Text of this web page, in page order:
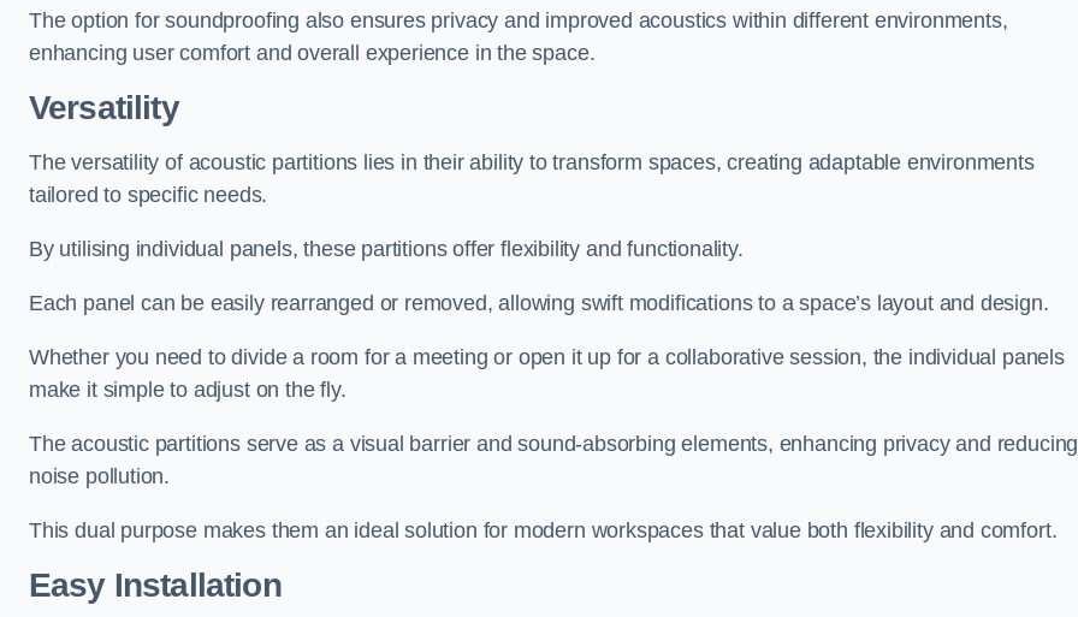
The option for soundproofing also ensures privacy and improved acoustics within different environments,
enhancing user comfort and overall experience in the space.
Versatility
The versatility of acoustic partitions lies in their ability to transform spaces, creating adaptable environments
tailored to specific needs.
By utilising individual panels, these partitions offer flexibility and functionality.
Each panel can be easily rearranged or removed, allowing swift modifications to a space’s layout and design.
Whether you need to divide a room for a meeting or open it up for a collaborative session, the individual panels
make it simple to adjust on the fly.
The acoustic partitions serve as a visual barrier and sound-absorbing elements, enhancing privacy and reducing
noise pollution.
This dual purpose makes them an ideal solution for modern workspaces that value both flexibility and comfort.
Easy Installation